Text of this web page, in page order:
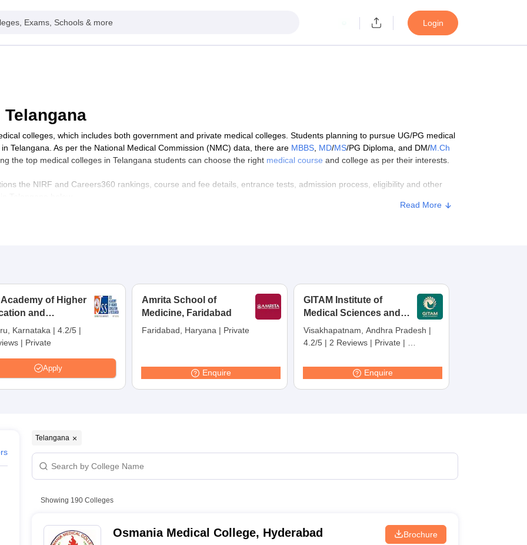
Exams, Schools & more Login
colleges, which includes both government and private medical colleges. Students planning to pursue UG/PG medical
Telangana. As per the National Medical Commission (NMC) data, there are MBBS MD/MS/PG Diploma, and DM/M.Ch
the top medical colleges in Telangana students can choose the right medical course and college as per their interests.
the NIRF and Careers360 rankings, course and fee details, entrance tests, admission process, eligibility and other
ranking)
in Telangana
Telangana
and fee wise)
in Telangana
MS
Read More
of Higher
and
Mysuru
Karnataka | 4.2/5 |
| Private
Apply
Amrita School of
Medicine, Faridabad
Faridabad, Haryana | Private
Enquire
GITAM Institute of
Medical Sciences and
Research,
Visakhapatnam
Visakhapatnam, Andhra Pradesh |
4.2/5 | 2 Reviews | Private |
Enquire
Telangana
Showing 190Colleges
Osmania Medical College, Hyderabad Brochure